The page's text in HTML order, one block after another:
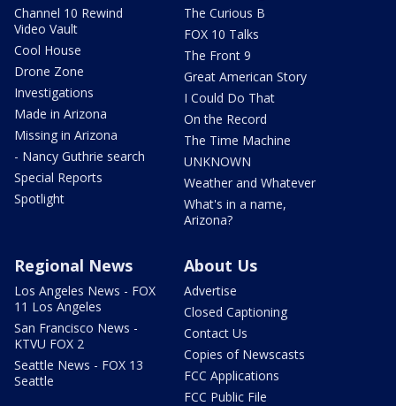
Channel 10 Rewind
Video Vault
Cool House
Drone Zone
Investigations
Made in Arizona
Missing in Arizona
- Nancy Guthrie search
Special Reports
Spotlight
The Curious B
FOX 10 Talks
The Front 9
Great American Story
I Could Do That
On the Record
The Time Machine
UNKNOWN
Weather and Whatever
What's in a name,
Arizona?
Regional News
Los Angeles News - FOX
11 Los Angeles
San Francisco News -
KTVU FOX 2
Seattle News - FOX 13
Seattle
About Us
Advertise
Closed Captioning
Contact Us
Copies of Newscasts
FCC Applications
FCC Public File